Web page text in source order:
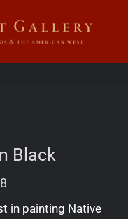
Black
in painting Native